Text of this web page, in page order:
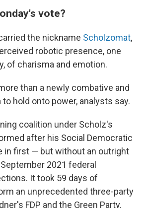
vote?
the nickname Scholzomat,
robotic presence, one
of charisma and emotion.
than a newly combative and
hold onto power, analysts say.
coalition under Scholz's
after his Social Democratic
in first — but without an outright
2021 federal
It took 59 days of
an unprecedented three-party
FDP and the Green Party.